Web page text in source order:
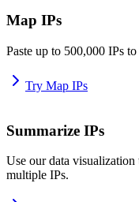
Map IPs
Paste up to 500,000 IPs
Try Map IPs
Summarize IPs
Use our data
multiple IPs.